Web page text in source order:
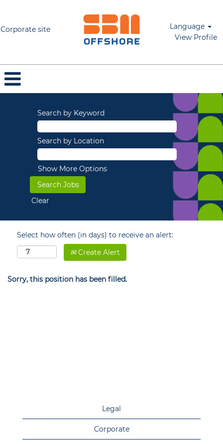
Corporate site
Language
View Profile
Search by Keyword
Search by Location
Show More Options
Clear
Select how often (in days) to receive an alert:
Create Alert
Sorry, this position has been filled.
Legal
Corporate